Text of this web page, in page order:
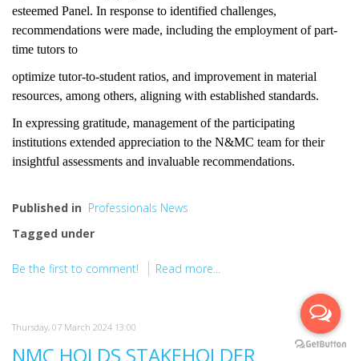
esteemed Panel. In response to identified challenges,
recommendations were made, including the employment of part-
time tutors to
optimize tutor-to-student ratios, and improvement in material
resources, among others, aligning with established standards.
In expressing gratitude, management of the participating
institutions extended appreciation to the N&MC team for their
insightful assessments and invaluable recommendations.
Published in Professionals News
Tagged under
Be the first to comment! Read more...
Thursday, 07 March 2024 13:00
NMC HOLDS STAKEHOLDER